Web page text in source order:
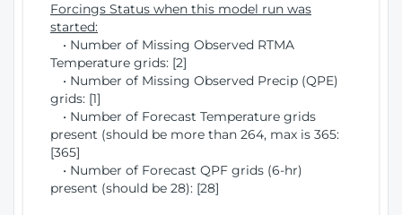
Forcings Status when this model run was
started:
• Number of Missing Observed RTMA
Temperature grids: [2]
• Number of Missing Observed Precip (QPE)
grids: [1]
• Number of Forecast Temperature grids
present (should be more than 264, max is 365:
[365]
• Number of Forecast QPF grids (6-hr)
present (should be 28): [28]